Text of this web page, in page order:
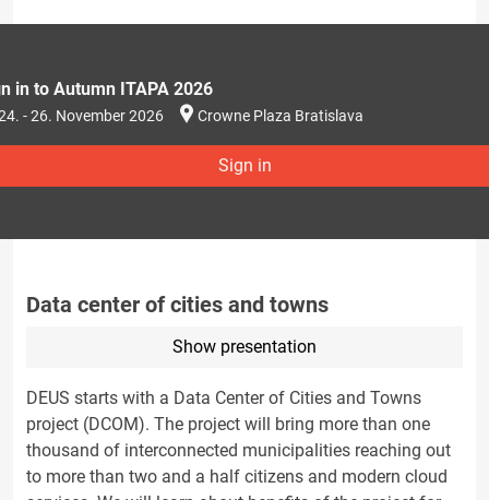
in to Autumn ITAPA 2026
- 26. November 2026 Crowne Plaza Bratislava
Sign in
Data center of cities and towns
Show presentation
DEUS starts with a Data Center of Cities and Towns
project (DCOM). The project will bring more than one
thousand of interconnected municipalities reaching out
to more than two and a half citizens and modern cloud